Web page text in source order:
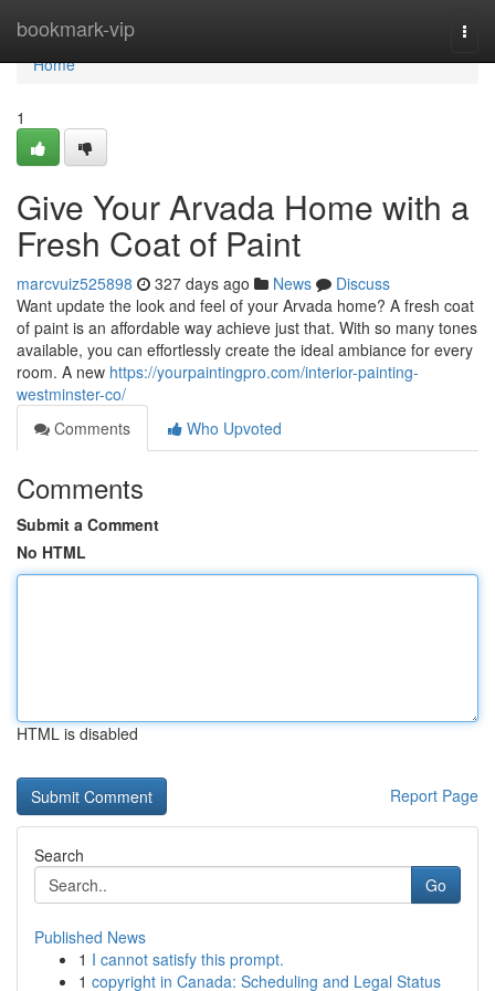
bookmark-vip
Home
Home
1
Give Your Arvada Home with a
Fresh Coat of Paint
marcvuiz525898 327 days ago News
Discuss
Want update the look and feel of your Arvada home? A fresh coat
of paint is an affordable way achieve just that. With so many tones
available, you can effortlessly create the ideal ambiance for every
room. A new https://yourpaintingpro.com/interior-painting-
westminster-co/
Comments
Who Upvoted
Comments
Submit a Comment
No HTML
HTML is disabled
Report Page
Search
Go
Published News
1 I cannot satisfy this prompt.
1 copyright in Canada: Scheduling and Legal Status